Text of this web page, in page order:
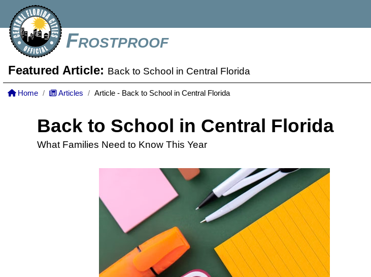
Frostproof
Featured Article: Back to School in Central Florida
Home Articles Article - Back to School in Central Florida
Back to School in Central Florida
What Families Need to Know This Year